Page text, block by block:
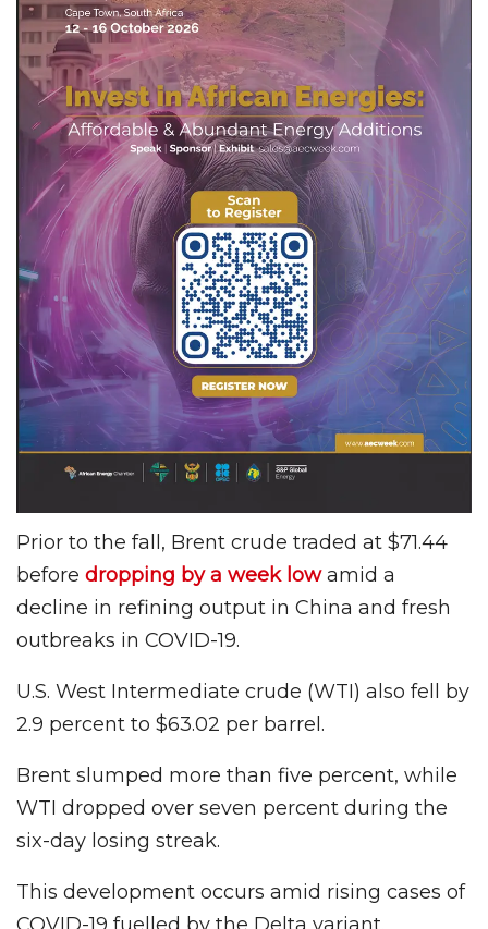
Prior to the fall, Brent crude traded at $71.44
before dropping by a week lowamid a
decline in refining output in China and fresh
outbreaks in COVID-19.
U.S. West Intermediate crude (WTI) also fell by
2.9 percent to $63.02 per barrel.
Brent slumped more than five percent, while
WTI dropped over seven percent during the
six-day losing streak.
This development occurs amid rising cases of